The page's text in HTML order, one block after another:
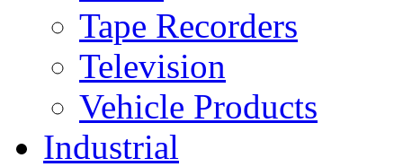
Tape Recorders
Television
Vehicle Products
Industrial